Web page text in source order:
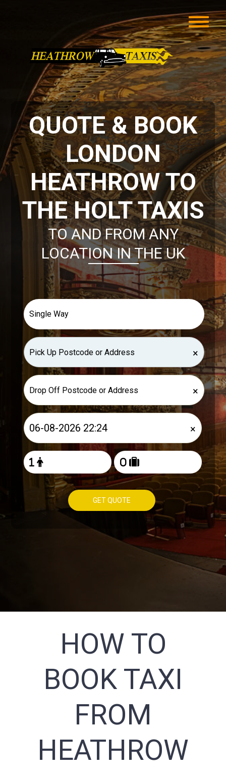
QUOTE & BOOK
LONDON
HEATHROW TO
THE HOLT TAXIS
TO AND FROM ANY
LOCATION IN THE UK
×
×
×
GET QUOTE
HOW TO
BOOK TAXI
FROM
HEATHROW